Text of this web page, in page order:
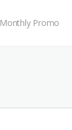
Monthly Promo